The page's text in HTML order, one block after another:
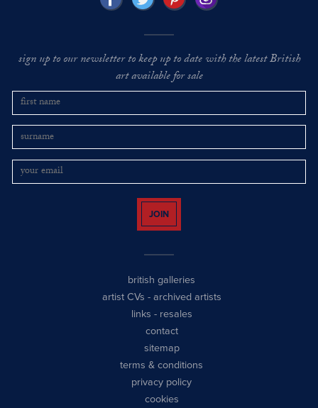
sign up to our newsletter to keep up to date with the latest British
art available for sale
JOIN
british galleries
artist CVs - archived artists
links - resales
contact
sitemap
terms & conditions
privacy policy
cookies